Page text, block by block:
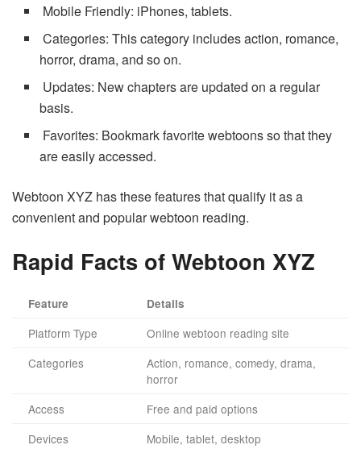
Mobile Friendly: iPhones, tablets.
Categories: This category includes action, romance,
horror, drama, and so on.
Updates: New chapters are updated on a regular
basis.
Favorites: Bookmark favorite webtoons so that they
are easily accessed.
Webtoon XYZ has these features that qualify it as a
convenient and popular webtoon reading.
Rapid Facts of Webtoon XYZ
Feature Details
Platform Type
Online webtoon reading site
Categories
Action, romance, comedy, drama,
horror
Access
Free and paid options
Devices
Mobile, tablet, desktop